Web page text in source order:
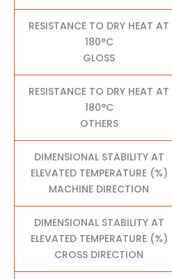
RESISTANCE TO DRY HEAT AT
180°C
GLOSS
RESISTANCE TO DRY HEAT AT
180°C
OTHERS
DIMENSIONAL STABILITY AT
ELEVATED TEMPERATURE (%)
MACHINE DIRECTION
DIMENSIONAL STABILITY AT
ELEVATED TEMPERATURE (%)
CROSS DIRECTION